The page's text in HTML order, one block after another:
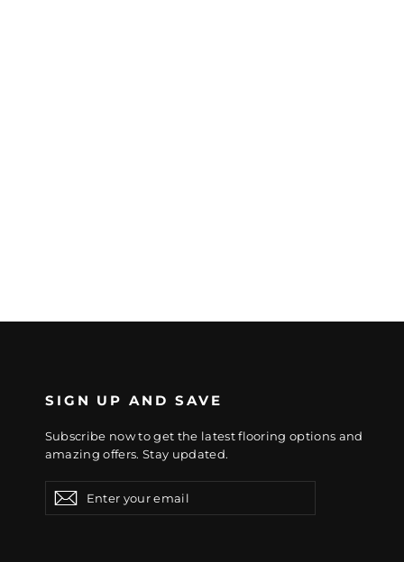
SIGN UP AND SAVE
Subscribe now to get the latest flooring options and
amazing offers. Stay updated.
your
email
Subscribe